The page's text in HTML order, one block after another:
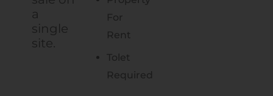
a
single
site.
For
Rent
Tolet
Required